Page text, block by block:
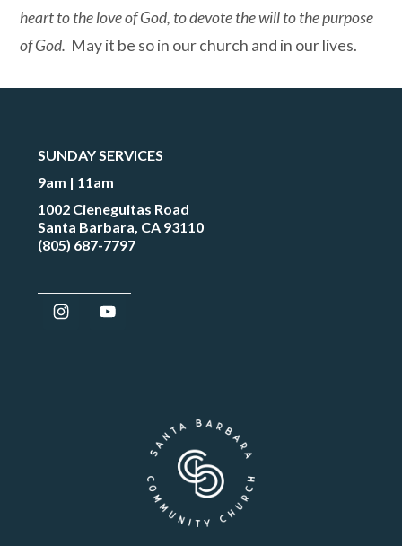
heart to the love of God, to devote the will to the purpose
of God. May it be so in our church and in our lives.
SUNDAY SERVICES
9am | 11am
1002 Cieneguitas Road
Santa Barbara, CA 93110
(805) 687-7797